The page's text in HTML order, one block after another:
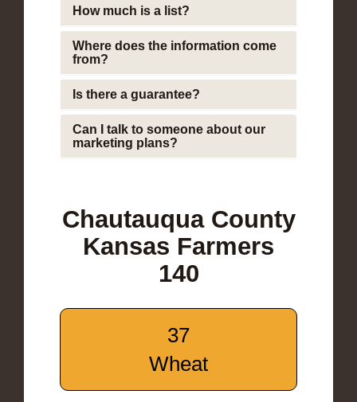
How much is a list?
Where does the information come
from?
Is there a guarantee?
Can I talk to someone about our
marketing plans?
Chautauqua County
Kansas Farmers
140
37
Wheat